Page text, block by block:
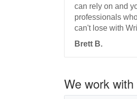
can rely on and
professionals
can't lose with
Brett B.
We work